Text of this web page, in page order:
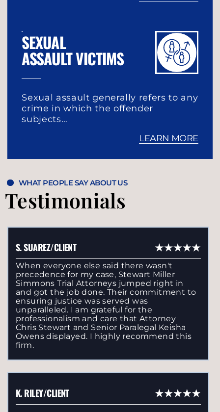
SEXUAL
ASSAULT VICTIMS
Sexual assault generally refers to any
crime in which the offender
subjects…
LEARN MORE
WHAT PEOPLE SAY ABOUT US
Testimonials
S. SUAREZ/CLIENT
When everyone else said there wasn't
precedence for my case, Stewart Miller
Simmons Trial Attorneys jumped right in
and got the job done. Their commitment to
ensuring justice was served was
unparalleled. I am grateful for the
professionalism and care that Attorney
Chris Stewart and Senior Paralegal Keisha
Owens displayed. I highly recommend this
firm.
K. RILEY/CLIENT